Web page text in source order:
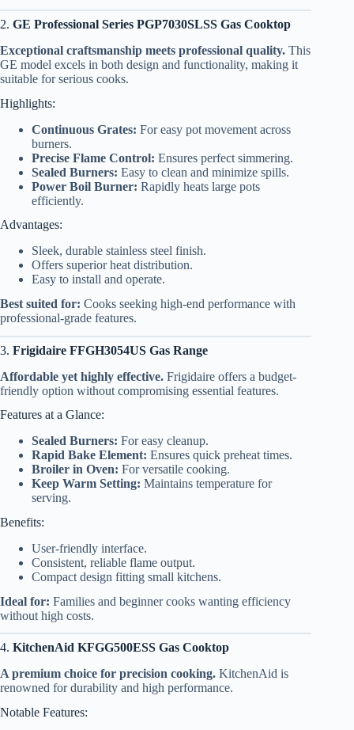
2. GE Professional Series PGP7030SLSS Gas Cooktop
Exceptional craftsmanship meets professional quality. This
GE model excels in both design and functionality, making it
suitable for serious cooks.
Highlights:
Continuous Grates: For easy pot movement across
burners.
Precise Flame Control: Ensures perfect simmering.
Sealed Burners: Easy to clean and minimize spills.
Power Boil Burner: Rapidly heats large pots
efficiently.
Advantages:
Sleek, durable stainless steel finish.
Offers superior heat distribution.
Easy to install and operate.
Best suited for: Cooks seeking high-end performance with
professional-grade features.
3. Frigidaire FFGH3054US Gas Range
Affordable yet highly effective. Frigidaire offers a budget-
friendly option without compromising essential features.
Features at a Glance:
Sealed Burners: For easy cleanup.
Rapid Bake Element: Ensures quick preheat times.
Broiler in Oven: For versatile cooking.
Keep Warm Setting: Maintains temperature for
serving.
Benefits:
User-friendly interface.
Consistent, reliable flame output.
Compact design fitting small kitchens.
Ideal for: Families and beginner cooks wanting efficiency
without high costs.
4. KitchenAid KFGG500ESS Gas Cooktop
A premium choice for precision cooking. KitchenAid is
renowned for durability and high performance.
Notable Features: